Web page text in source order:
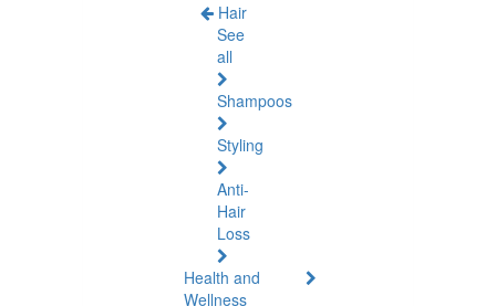
Hair
See
all
Shampoos
Styling
Anti-
Hair
Loss
Health and
Wellness